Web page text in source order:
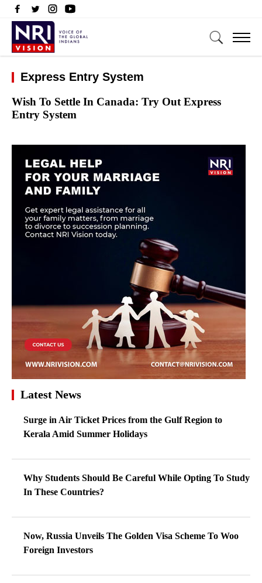
Express Entry System
Wish To Settle In Canada: Try Out Express
Entry System
Latest News
Surge in Air Ticket Prices from the Gulf Region to
Kerala Amid Summer Holidays
Why Students Should Be Careful While Opting To Study
In These Countries?
Now, Russia Unveils The Golden Visa Scheme To Woo
Foreign Investors